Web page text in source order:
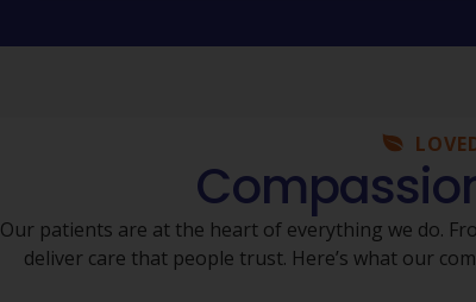
Our patients are at the heart of everything we do.
deliver care that people trust. Here’s what our